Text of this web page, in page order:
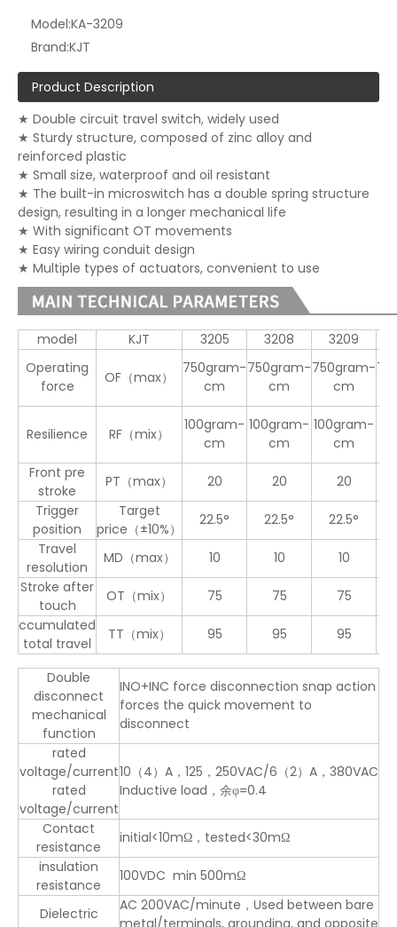
Model:KA-3209
Brand:KJT
Product Description
★ Double circuit travel switch, widely used
★ Sturdy structure, composed of zinc alloy and
reinforced plastic
★ Small size, waterproof and oil resistant
★ The built-in microswitch has a double spring structure
design, resulting in a longer mechanical life
★ With significant OT movements
★ Easy wiring conduit design
★ Multiple types of actuators, convenient to use
model KJT 3205 3208 3209
Operating
force
OF（max）
750gram-
cm
750gram-
cm
750gram-
cm
Resilience RF（mix）
100gram-
cm
100gram-
cm
100gram-
cm
Front pre
stroke
PT（max） 20 20 20
Trigger
position
Target
price（±10%）
22.5° 22.5° 22.5°
Travel
resolution
MD（max） 10 10 10
Stroke after
touch
OT（mix） 75 75 75
ccumulated
total travel
TT（mix） 95 95 95
Double
disconnect
mechanical
function
INO+INC force disconnection snap action
forces the quick movement to
disconnect
rated
voltage/current
rated
voltage/current
10（4）A，125，250VAC/6（2）A，380VAC
Inductive load，余φ=0.4
Contact
resistance
initial<10mΩ，tested<30mΩ
insulation
resistance
100VDC min 500mΩ
Dielectric
AC 200VAC/minute，Used between bare